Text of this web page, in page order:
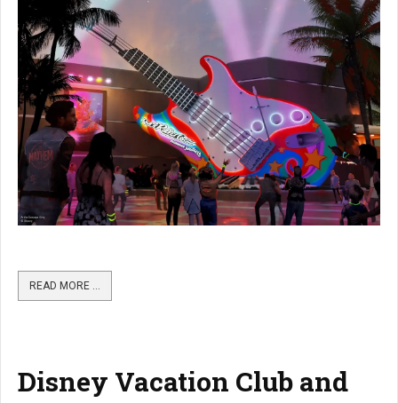
READ MORE …
Disney Vacation Club and